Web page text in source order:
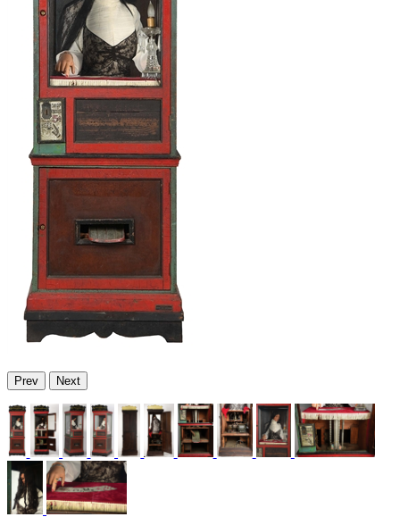
Prev Next